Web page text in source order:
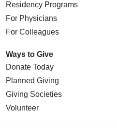
Residency Programs
For Physicians
For Colleagues
Ways to Give
Donate Today
Planned Giving
Giving Societies
Volunteer